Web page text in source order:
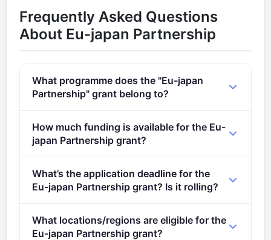
Frequently Asked Questions
About Eu-japan Partnership
What programme does the "Eu-japan
Partnership" grant belong to?
How much funding is available for the Eu-
japan Partnership grant?
programme budget: €5,000,000. Expected awards: 1.
What’s the application deadline for the
Eu-japan Partnership grant? Is it rolling?
stage.
What locations/regions are eligible for the
Eu-japan Partnership grant?